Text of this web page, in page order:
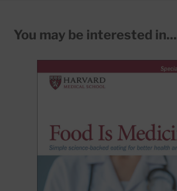
You may be interested in...